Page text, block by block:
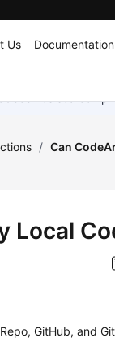
Us Documentation
sua
/ Can
Local
GitHub, and